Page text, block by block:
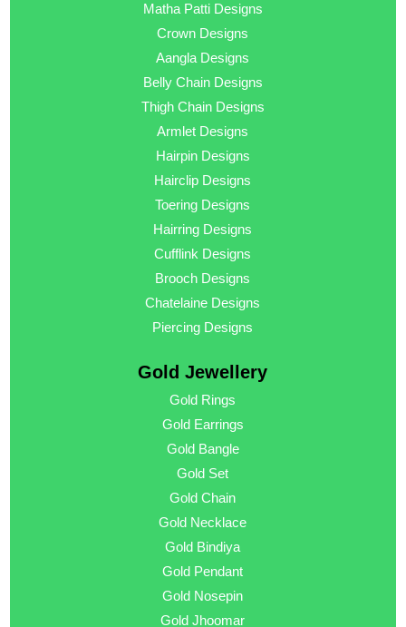
Matha Patti Designs
Crown Designs
Aangla Designs
Belly Chain Designs
Thigh Chain Designs
Armlet Designs
Hairpin Designs
Hairclip Designs
Toering Designs
Hairring Designs
Cufflink Designs
Brooch Designs
Chatelaine Designs
Piercing Designs
Gold Jewellery
Gold Rings
Gold Earrings
Gold Bangle
Gold Set
Gold Chain
Gold Necklace
Gold Bindiya
Gold Pendant
Gold Nosepin
Gold Jhoomar